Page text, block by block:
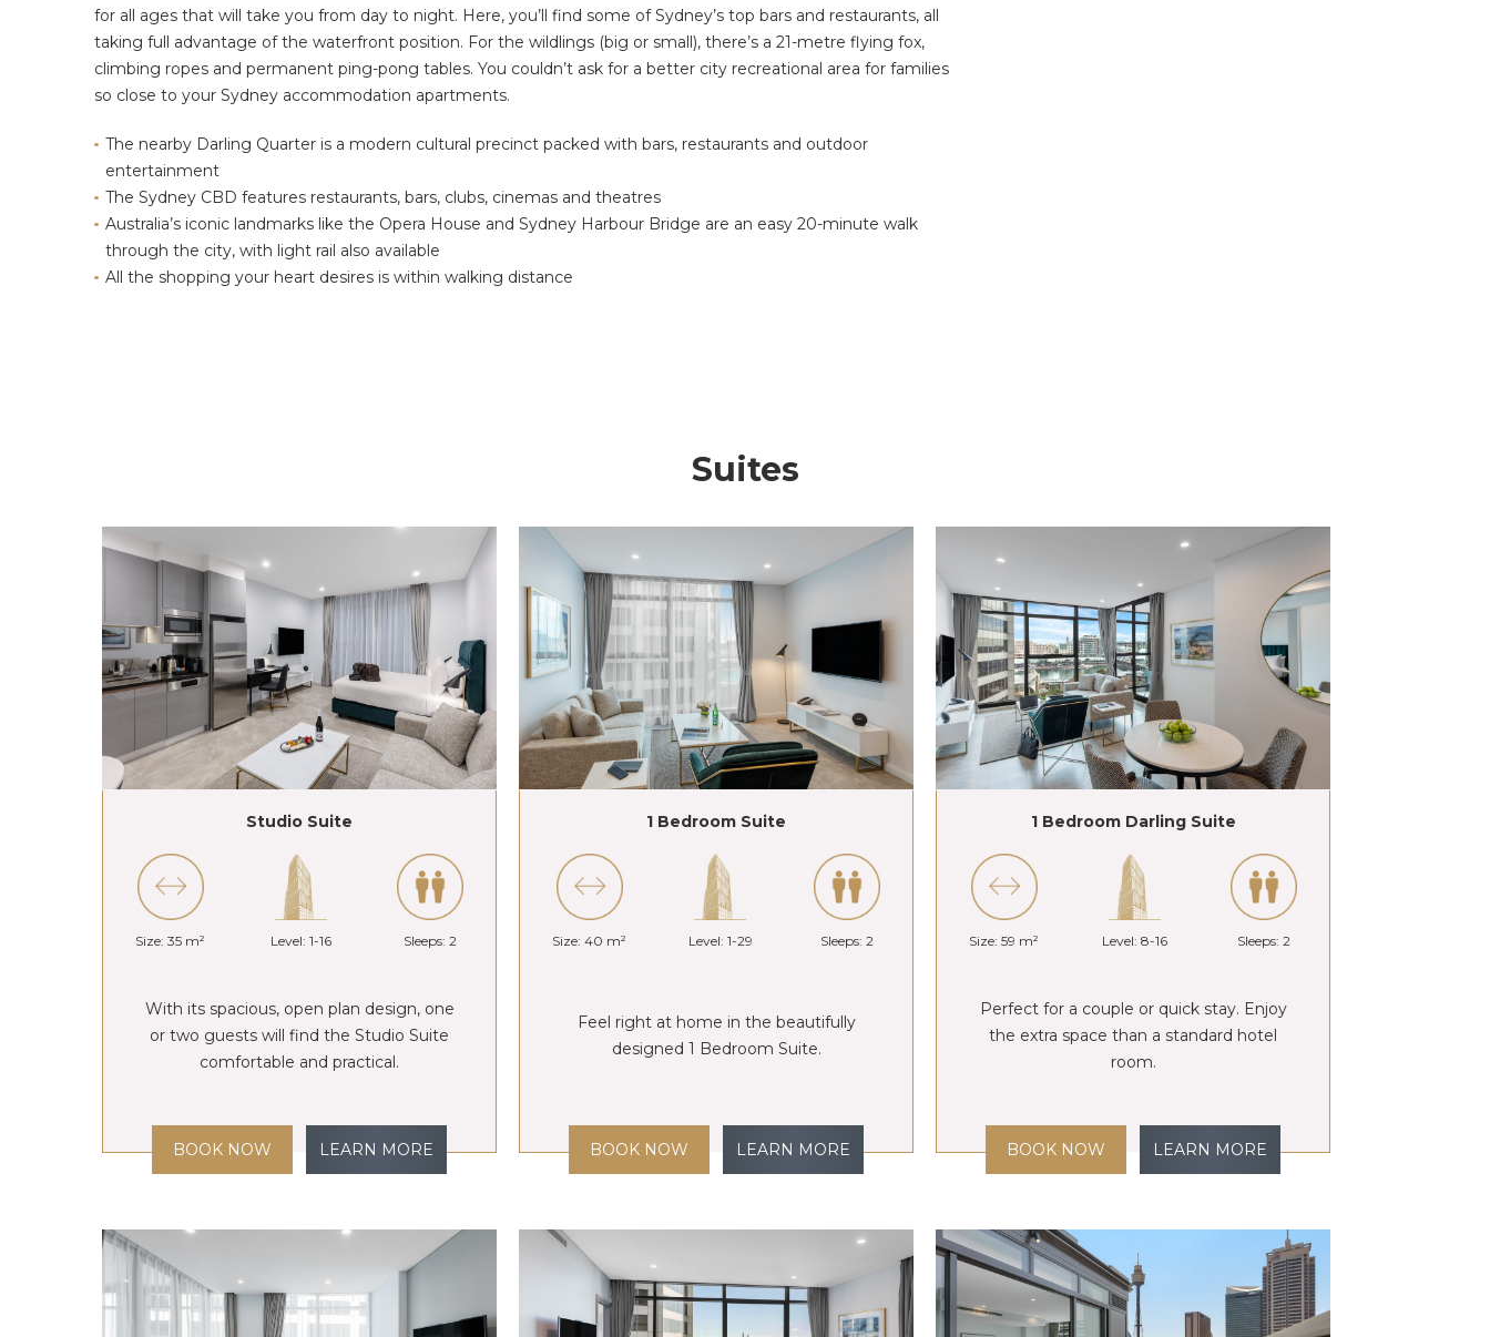
for all ages that will take you from day to night. Here, you’ll find some of Sydney’s top bars and restaurants, all
taking full advantage of the waterfront position. For the wildlings (big or small), there’s a 21-metre flying fox,
climbing ropes and permanent ping-pong tables. You couldn’t ask for a better city recreational area for families
so close to your Sydney accommodation apartments.
The nearby Darling Quarter is a modern cultural precinct packed with bars, restaurants and outdoor
entertainment
The Sydney CBD features restaurants, bars, clubs, cinemas and theatres
Australia’s iconic landmarks like the Opera House and Sydney Harbour Bridge are an easy 20-minute walk
through the city, with light rail also available
All the shopping your heart desires is within walking distance
Suites
Studio Suite
Size: 35 m² Level: 1-16 Sleeps: 2
With its spacious, open plan design, one
or two guests will find the Studio Suite
comfortable and practical.
BOOK NOW LEARN MORE
1 Bedroom Suite
Size: 40 m² Level: 1-29 Sleeps: 2
Feel right at home in the beautifully
designed 1 Bedroom Suite.
BOOK NOW LEARN MORE
1 Bedroom Darling Suite
Size: 59 m² Level: 8-16 Sleeps: 2
Perfect for a couple or quick stay. Enjoy
the extra space than a standard hotel
room.
BOOK NOW LEARN MORE